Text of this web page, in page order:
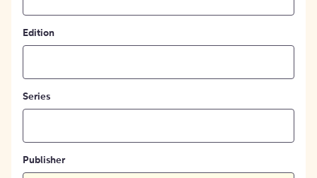
Edition
Series
Publisher